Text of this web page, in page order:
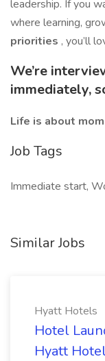
leadership. If you
where learning,
priorities , you’ll
We’re
immediately,
Life is about
Job Tags
Immediate start,
Similar Jobs
Hyatt Hotels
Hotel
Hyatt